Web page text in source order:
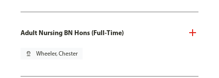
Adult Nursing BN Hons (Full-Time)
pin_drop Wheeler, Chester